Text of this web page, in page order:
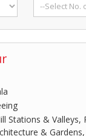
Stations & Valleys,
& Gardens,